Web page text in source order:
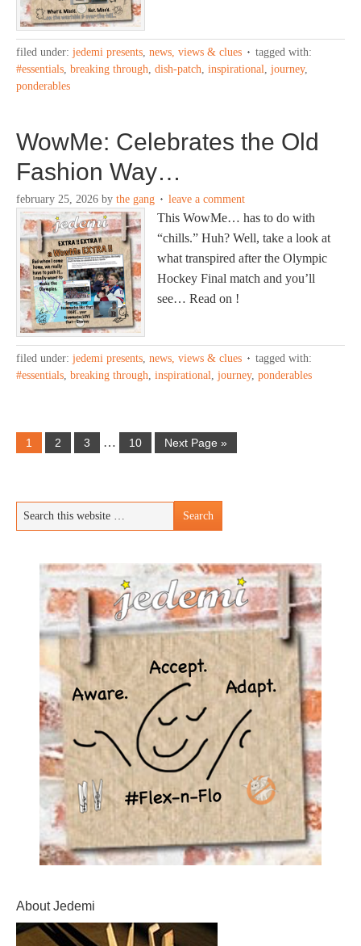
filed under: jedemi presents, news, views & clues
tagged with:
#essentials, breaking through, dish-patch, inspirational, journey,
ponderables
WowMe: Celebrates the Old
Fashion Way…
february 25, 2026 by the gang leave a comment
This WowMe… has to do with
“chills.” Huh? Well, take a look at
what transpired after the Olympic
Hockey Final match and you’ll
see… Read on !
filed under: jedemi presents, news, views & clues
tagged with:
#essentials, breaking through, inspirational, journey, ponderables
1 2 3 … 10 Next Page »
About Jedemi